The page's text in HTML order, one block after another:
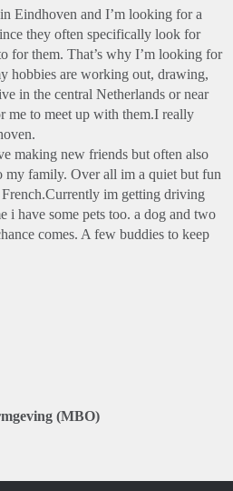
Eindhoven and I’m looking for a
they often specifically look for
for them. That’s why I’m looking for
hobbies are working out, drawing,
in the central Netherlands or near
me to meet up with them.I really
making new friends but often also
my family. Over all im a quiet but fun
im getting driving
i have some pets too. a dog and two
comes. A few buddies to keep
(MBO)